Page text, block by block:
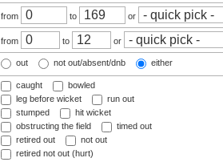
from to or
from to or
out not out/absent/dnb either
caught
bowled
leg before wicket
run out
stumped
hit wicket
obstructing the field
timed out
retired out
not out
retired not out (hurt)